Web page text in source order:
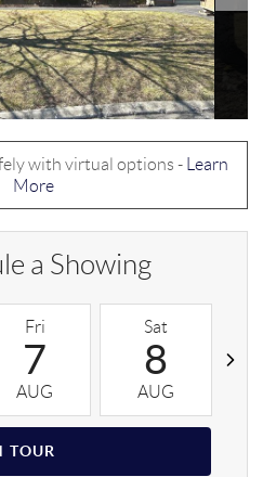
with virtual options -
Learn
More
a Showing
Fri
7
AUG
Sat
8
AUG
TOUR